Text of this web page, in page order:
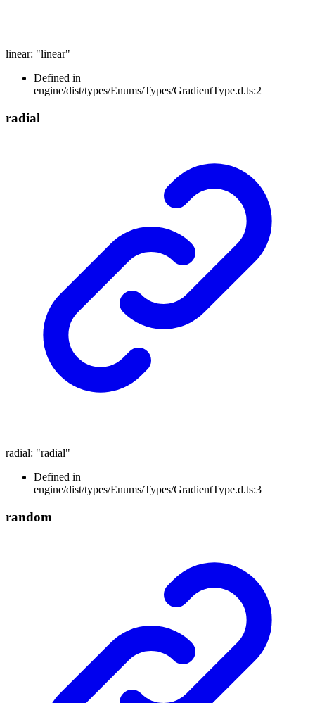
linear: "linear"
Defined in
engine/dist/types/Enums/Types/GradientType.d.ts:2
radial
radial: "radial"
Defined in
engine/dist/types/Enums/Types/GradientType.d.ts:3
random